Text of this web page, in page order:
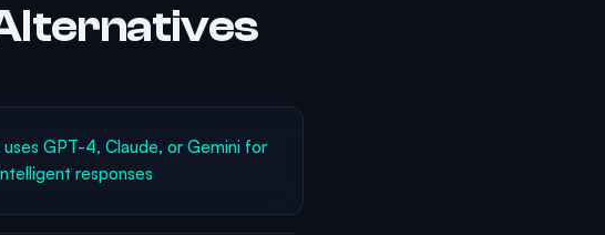
GPT-4, Claude, or Gemini for
responses